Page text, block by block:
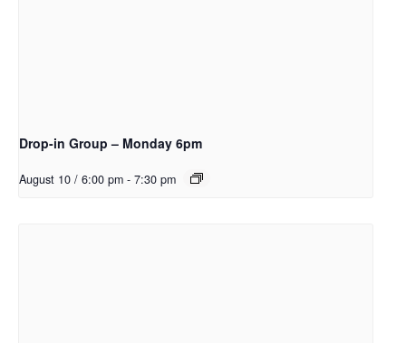
Drop-in Group – Monday 6pm
August 10 / 6:00 pm - 7:30 pm